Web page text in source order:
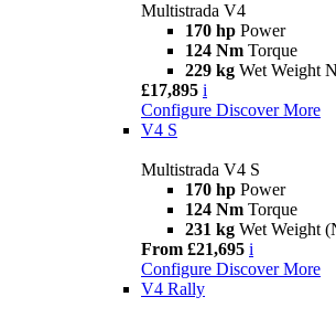
Multistrada V4
170 hp Power
124 Nm Torque
229 kg Wet Weight
£17,895 i
Configure Discover More
V4 S
Multistrada V4 S
170 hp Power
124 Nm Torque
231 kg Wet Weight
From £21,695 i
Configure Discover More
V4 Rally